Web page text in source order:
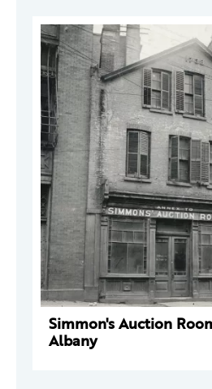
Simmon's Auction
Albany